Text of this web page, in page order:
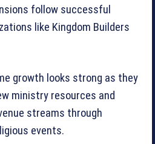
follow successful
like Kingdom Builders
growth looks strong as they
ministry resources and
streams through
events.